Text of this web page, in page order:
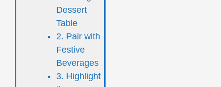
Dessert
Table
2. Pair with
Festive
Beverages
3. Highlight